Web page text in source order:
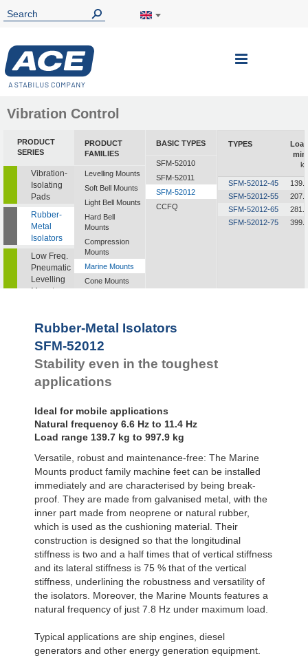
Toggle
Vibration Control
PRODUCT
SERIES
Vibration-
Isolating
Pads
Rubber-
Metal
Isolators
Low Freq.
Pneumatic
Levelling
Mounts
PRODUCT
FAMILIES
Levelling Mounts
Soft Bell Mounts
Light Bell Mounts
Hard Bell
Mounts
Compression
Mounts
Marine Mounts
Cone Mounts
All Altitude
Mounts
BASIC TYPES
SFM-52010
SFM-52011
SFM-52012
CCFQ
TYPES
Load
min.
kg
SFM-52012-45
139.7
SFM-52012-55
207.8
SFM-52012-65
281.2
SFM-52012-75
399.2
Rubber-Metal Isolators
SFM-52012
Stability even in the toughest
applications
Ideal for mobile applications
Natural frequency 6.6 Hz to 11.4 Hz
Load range 139.7 kg to 997.9 kg
Versatile, robust and maintenance-free: The Marine
Mounts product family machine feet can be installed
immediately and are characterised by being break-
proof. They are made from galvanised metal, with the
inner part made from neoprene or natural rubber,
which is used as the cushioning material. Their
construction is designed so that the longitudinal
stiffness is two and a half times that of vertical stiffness
and its lateral stiffness is 75 % that of the vertical
stiffness, underlining the robustness and versatility of
the isolators. Moreover, the Marine Mounts features a
natural frequency of just 7.8 Hz under maximum load.
Typical applications are ship engines, diesel
generators and other energy generation equipment.